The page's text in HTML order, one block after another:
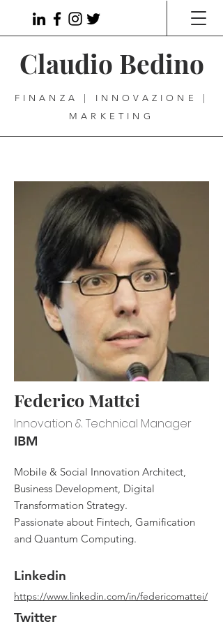
Claudio Bedino
FINANZA | INNOVAZIONE |
MARKETING
Federico Mattei
Innovation & Technical Manager
Mobile & Social Innovation Architect,
Business Development, Digital
Transformation Strategy.
Passionate about Fintech, Gamification
and Quantum Computing.
IBM
Linkedin
https://www.linkedin.com/in/federicomattei/
Twitter